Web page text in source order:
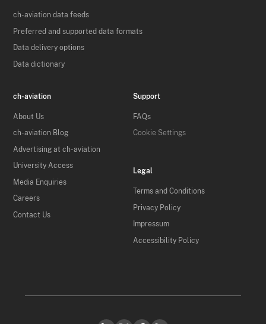
ch-aviation data feeds
Preferred and supported data formats
Data delivery options
Data dictionary
ch-aviation
About Us
ch-aviation Blog
Advertising at ch-aviation
University Access
Media Enquiries
Careers
Contact Us
Support
FAQs
Cookie Settings
Legal
Terms and Conditions
Privacy Policy
Impressum
Accessibility Policy